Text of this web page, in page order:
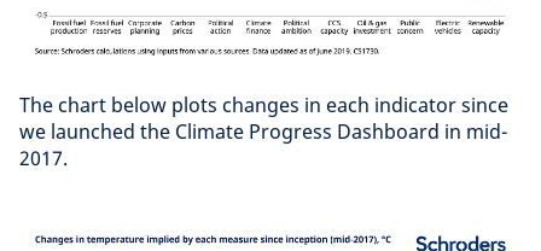
The chart below plots changes in each indicator since
we launched the Climate Progress Dashboard in mid-
2017.